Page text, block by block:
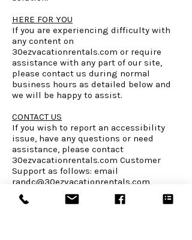
HERE FOR YOU
If you are experiencing difficulty with
any content on
30ezvacationrentals.com or require
assistance with any part of our site,
please contact us during normal
business hours as detailed below and
we will be happy to assist.
CONTACT US
If you wish to report an accessibility
issue, have any questions or need
assistance, please contact
30ezvacationrentals.com Customer
Support as follows: email
randc@30ezvacationrentals.com